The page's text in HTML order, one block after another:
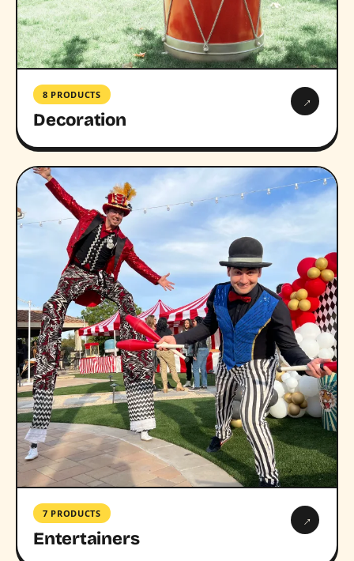
8 PRODUCTS
Decoration
→
7 PRODUCTS
Entertainers
→